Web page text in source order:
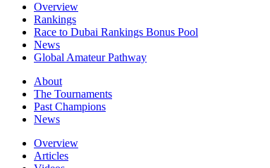
Overview
Rankings
Race to Dubai Rankings Bonus Pool
News
Global Amateur Pathway
About
The Tournaments
Past Champions
News
Overview
Articles